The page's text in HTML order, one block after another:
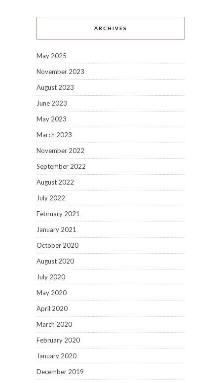
ARCHIVES
May 2025
November 2023
August 2023
June 2023
May 2023
March 2023
November 2022
September 2022
August 2022
July 2022
February 2021
January 2021
October 2020
August 2020
July 2020
May 2020
April 2020
March 2020
February 2020
January 2020
December 2019